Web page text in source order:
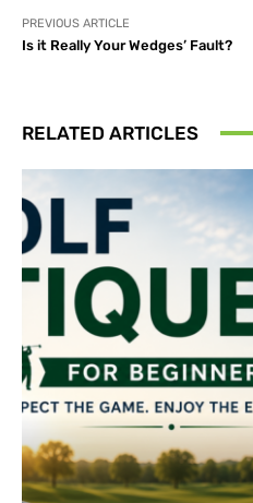
PREVIOUS ARTICLE
Is it Really Your Wedges’ Fault?
RELATED ARTICLES